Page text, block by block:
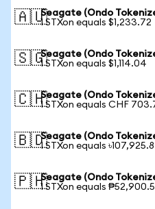
🇦🇺Seagate (Ondo
1 STXon equals $1,233.72
🇸🇬Seagate (Ondo
1 STXon equals $1,114.04
🇨🇭Seagate (Ondo
1 STXon equals CHF
🇧🇩Seagate (Ondo
1 STXon equals
🇵🇭Seagate (Ondo
1 STXon equals